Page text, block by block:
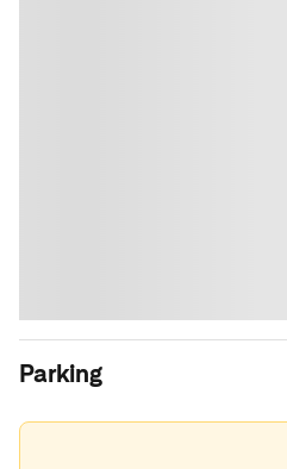
Parking